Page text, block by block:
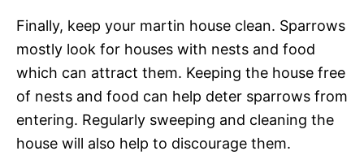
Finally, keep your martin house clean. Sparrows
mostly look for houses with nests and food
which can attract them. Keeping the house free
of nests and food can help deter sparrows from
entering. Regularly sweeping and cleaning the
house will also help to discourage them.